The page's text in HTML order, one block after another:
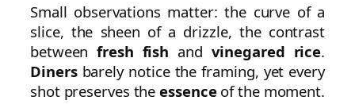
Small observations matter: the curve of a
slice, the sheen of a drizzle, the contrast
betweenfresh fish and vinegared rice.
Dinersbarely notice the framing, yet every
shot preserves theessenceof the moment.